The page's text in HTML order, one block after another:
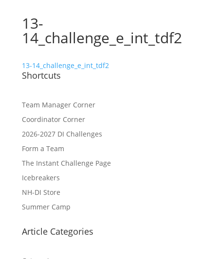
13-
14_challenge_e_int_tdf2
13-14_challenge_e_int_tdf2
Shortcuts
Team Manager Corner
Coordinator Corner
2026-2027 DI Challenges
Form a Team
The Instant Challenge Page
Icebreakers
NH-DI Store
Summer Camp
Article Categories